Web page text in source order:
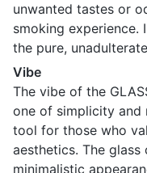
unwanted tastes or
smoking experience.
the pure,
Vibe
The vibe of the
one of simplicity and
tool for those who
aesthetics. The
minimalistic